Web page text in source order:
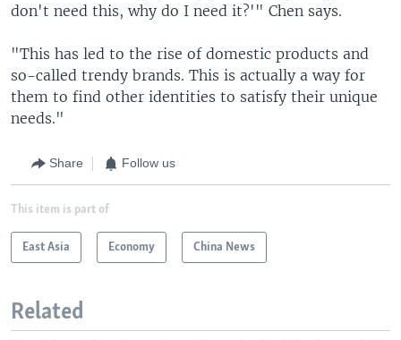
don't need this, why do I need it?'" Chen says.
"This has led to the rise of domestic products and
so-called trendy brands. This is actually a way for
them to find other identities to satisfy their unique
needs."
Share Follow us
This item is part of
East Asia Economy China News
Related